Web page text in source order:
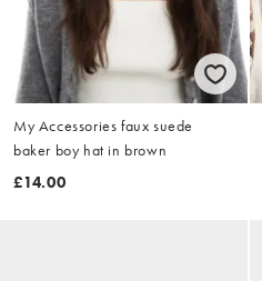
My Accessories faux suede
baker boy hat in brown
£14.00